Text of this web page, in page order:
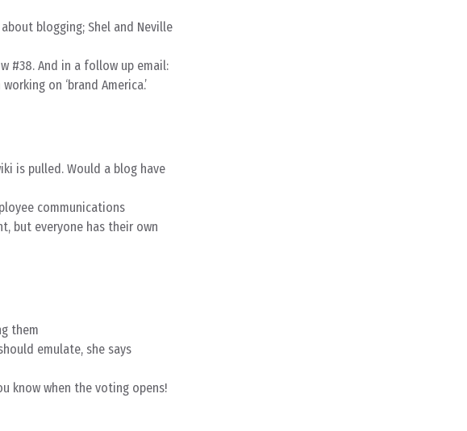
blogging; Shel and Neville
#38. And in a follow up email:
on ‘brand America.’
is pulled. Would a blog have
communications
but everyone has their own
them
emulate, she says
know when the voting opens!